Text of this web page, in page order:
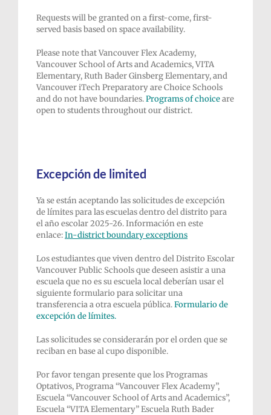
Requests will be granted on a first-come, first-
served basis based on space availability.
Please note that Vancouver Flex Academy,
Vancouver School of Arts and Academics, VITA
Elementary, Ruth Bader Ginsberg Elementary, and
Vancouver iTech Preparatory are Choice Schools
and do not have boundaries.Programs of choiceare
open to students throughout our district.
Excepción de limited
Ya se están aceptando las solicitudes de excepción
de límites para las escuelas dentro del distrito para
el año escolar 2025-26. Información en este
enlace:In-districtboundary exceptions
Los estudiantes que viven dentro del Distrito Escolar
Vancouver Public Schools que deseen asistir a una
escuela que no es su escuela local deberían usar el
siguiente formulario para solicitar una
transferencia a otra escuela pública.Formulario de
excepción de límites.
Las solicitudes se considerarán por el orden que se
reciban en base al cupo disponible.
Por favor tengan presente que los Programas
Optativos, Programa “Vancouver Flex Academy”,
Escuela “Vancouver School of Arts and Academics”,
Escuela “VITA Elementary” Escuela Ruth Bader